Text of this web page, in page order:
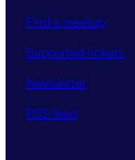
Find a meetup
Supported tickets
Newsletter
RSS feed